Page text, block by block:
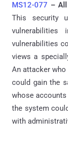
MS12-077 – All
This security
vulnerabilities
vulnerabilities
views a
An attacker
could gain the
whose
the system
with